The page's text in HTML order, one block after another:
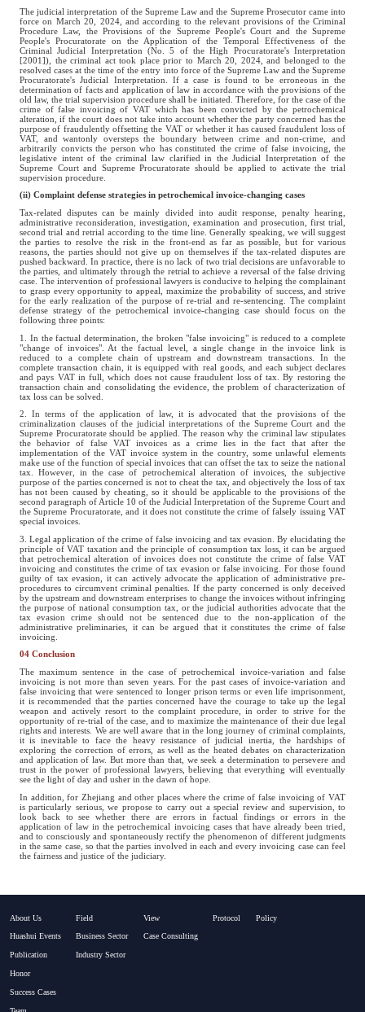
The judicial interpretation of the Supreme Law and the Supreme Prosecutor came into
force on March 20, 2024, and according to the relevant provisions of the Criminal
Procedure Law, the Provisions of the Supreme People's Court and the Supreme
People's Procuratorate on the Application of the Temporal Effectiveness of the
Criminal Judicial Interpretation (No. 5 of the High Procuratorate's Interpretation
[2001]), the criminal act took place prior to March 20, 2024, and belonged to the
resolved cases at the time of the entry into force of the Supreme Law and the Supreme
Procuratorate's Judicial Interpretation. If a case is found to be erroneous in the
determination of facts and application of law in accordance with the provisions of the
old law, the trial supervision procedure shall be initiated. Therefore, for the case of the
crime of false invoicing of VAT which has been convicted by the petrochemical
alteration, if the court does not take into account whether the party concerned has the
purpose of fraudulently offsetting the VAT or whether it has caused fraudulent loss of
VAT, and wantonly oversteps the boundary between crime and non-crime, and
arbitrarily convicts the person who has constituted the crime of false invoicing, the
legislative intent of the criminal law clarified in the Judicial Interpretation of the
Supreme Court and Supreme Procuratorate should be applied to activate the trial
supervision procedure.
(ii) Complaint defense strategies in petrochemical invoice-changing cases
Tax-related disputes can be mainly divided into audit response, penalty hearing,
administrative reconsideration, investigation, examination and prosecution, first trial,
second trial and retrial according to the time line. Generally speaking, we will suggest
the parties to resolve the risk in the front-end as far as possible, but for various
reasons, the parties should not give up on themselves if the tax-related disputes are
pushed backward. In practice, there is no lack of two trial decisions are unfavorable to
the parties, and ultimately through the retrial to achieve a reversal of the false driving
case. The intervention of professional lawyers is conducive to helping the complainant
to grasp every opportunity to appeal, maximize the probability of success, and strive
for the early realization of the purpose of re-trial and re-sentencing. The complaint
defense strategy of the petrochemical invoice-changing case should focus on the
following three points:
1. In the factual determination, the broken "false invoicing" is reduced to a complete
"change of invoices". At the factual level, a single change in the invoice link is
reduced to a complete chain of upstream and downstream transactions. In the
complete transaction chain, it is equipped with real goods, and each subject declares
and pays VAT in full, which does not cause fraudulent loss of tax. By restoring the
transaction chain and consolidating the evidence, the problem of characterization of
tax loss can be solved.
2. In terms of the application of law, it is advocated that the provisions of the
criminalization clauses of the judicial interpretations of the Supreme Court and the
Supreme Procuratorate should be applied. The reason why the criminal law stipulates
the behavior of false VAT invoices as a crime lies in the fact that after the
implementation of the VAT invoice system in the country, some unlawful elements
make use of the function of special invoices that can offset the tax to seize the national
tax. However, in the case of petrochemical alteration of invoices, the subjective
purpose of the parties concerned is not to cheat the tax, and objectively the loss of tax
has not been caused by cheating, so it should be applicable to the provisions of the
second paragraph of Article 10 of the Judicial Interpretation of the Supreme Court and
the Supreme Procuratorate, and it does not constitute the crime of falsely issuing VAT
special invoices.
3. Legal application of the crime of false invoicing and tax evasion. By elucidating the
principle of VAT taxation and the principle of consumption tax loss, it can be argued
that petrochemical alteration of invoices does not constitute the crime of false VAT
invoicing and constitutes the crime of tax evasion or false invoicing. For those found
guilty of tax evasion, it can actively advocate the application of administrative pre-
procedures to circumvent criminal penalties. If the party concerned is only deceived
by the upstream and downstream enterprises to change the invoices without infringing
the purpose of national consumption tax, or the judicial authorities advocate that the
tax evasion crime should not be sentenced due to the non-application of the
administrative preliminaries, it can be argued that it constitutes the crime of false
invoicing.
04 Conclusion
The maximum sentence in the case of petrochemical invoice-variation and false
invoicing is not more than seven years. For the past cases of invoice-variation and
false invoicing that were sentenced to longer prison terms or even life imprisonment,
it is recommended that the parties concerned have the courage to take up the legal
weapon and actively resort to the complaint procedure, in order to strive for the
opportunity of re-trial of the case, and to maximize the maintenance of their due legal
rights and interests. We are well aware that in the long journey of criminal complaints,
it is inevitable to face the heavy resistance of judicial inertia, the hardships of
exploring the correction of errors, as well as the heated debates on characterization
and application of law. But more than that, we seek a determination to persevere and
trust in the power of professional lawyers, believing that everything will eventually
see the light of day and usher in the dawn of hope.
In addition, for Zhejiang and other places where the crime of false invoicing of VAT
is particularly serious, we propose to carry out a special review and supervision, to
look back to see whether there are errors in factual findings or errors in the
application of law in the petrochemical invoicing cases that have already been tried,
and to consciously and spontaneously rectify the phenomenon of different judgments
in the same case, so that the parties involved in each and every invoicing case can feel
the fairness and justice of the judiciary.
About Us
Huashui Events
Publication
Honor
Success Cases
Field
Business Sector
Industry Sector
View
Case Consulting
Protocol Policy